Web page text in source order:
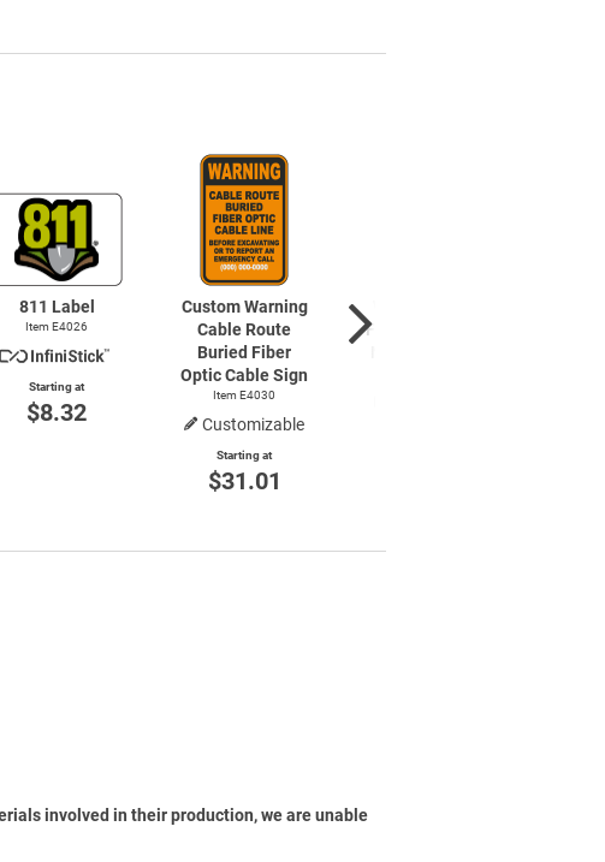
811 Label
Item E4026
Starting at
$8.32
Custom Warning
Cable Route
Buried Fiber
Optic Cable Sign
Item E4030
Customizable
Starting at
$31.01
Fiber Optic Cable
involved in their production, we are unable